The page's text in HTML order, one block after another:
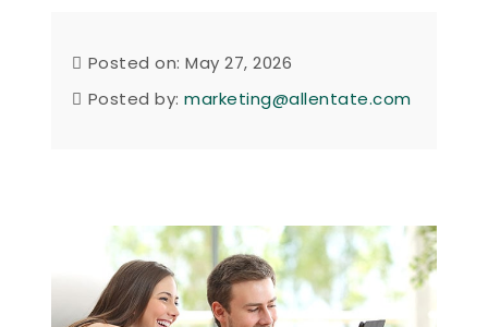
Posted on: May 27, 2026
Posted by:marketing@allentate.com